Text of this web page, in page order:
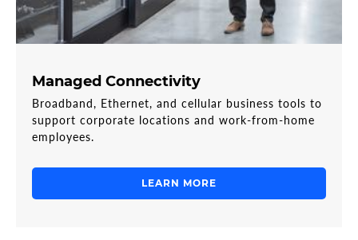
Managed Connectivity
Broadband, Ethernet, and cellular business tools to
support corporate locations and work-from-home
employees.
LEARN MORE